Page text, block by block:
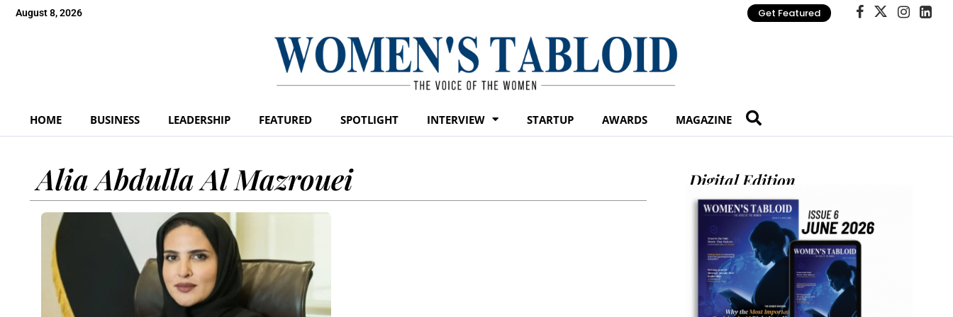
August 8, 2026 Get Featured
HOME BUSINESS LEADERSHIP FEATURED SPOTLIGHT INTERVIEW STARTUP AWARDS MAGAZINE
Alia Abdulla Al Mazrouei Digital Edition